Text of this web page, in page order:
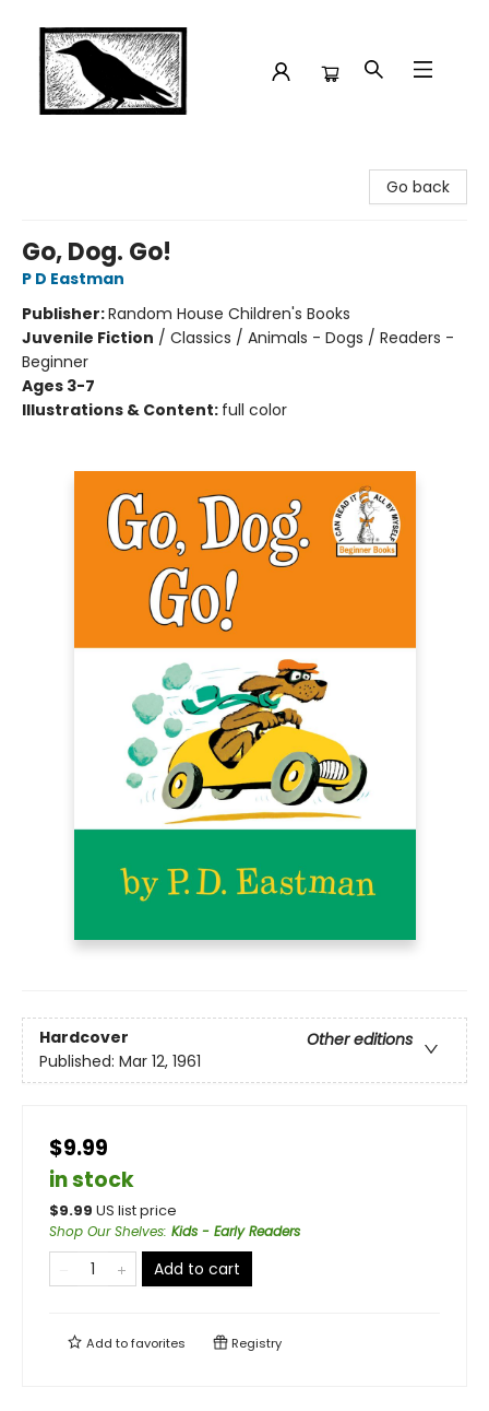
Go back
Go, Dog. Go!
P D Eastman
Publisher:Random House Children's Books
Juvenile Fiction / Classics / Animals - Dogs / Readers -
Beginner
Ages 3-7
Illustrations & Content: full color
Hardcover
Other editions
Published: Mar 12, 1961
$9.99
in stock
$9.99 US list price
Shop Our Shelves: Kids - Early Readers
Add to cart
Add tofavorites Registry